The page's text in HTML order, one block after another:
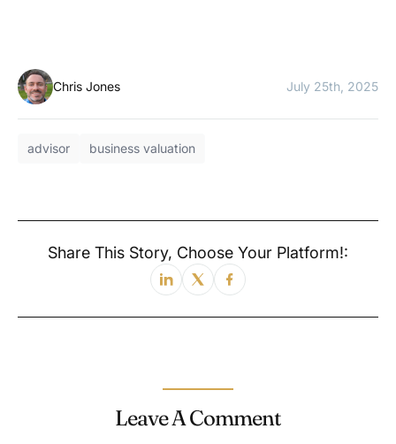
Chris Jones July 25th, 2025
advisor business valuation
Share This Story, Choose Your Platform!:
Leave A Comment